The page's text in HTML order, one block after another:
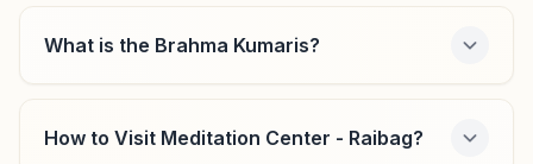
mahanteshnagar.bgm@bkivv.org
Belagavi Shahapur
What is the Brahma Kumaris?
How to Visit Meditation Center - Raibag?